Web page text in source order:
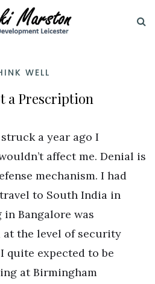
WELL
a Prescription
a year ago I
affect me. Denial is
mechanism. I had
to South India in
Bangalore was
at the level of security
quite expected to be
at Birmingham